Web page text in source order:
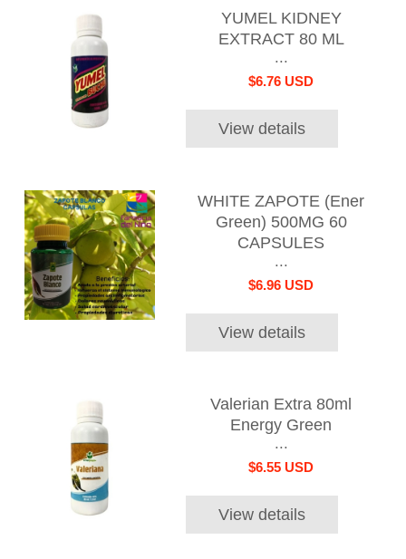
YUMEL KIDNEY
EXTRACT 80 ML
...
$6.76 USD
View details
WHITE ZAPOTE (Ener
Green) 500MG 60
CAPSULES
...
$6.96 USD
View details
Valerian Extra 80ml
Energy Green
...
$6.55 USD
View details